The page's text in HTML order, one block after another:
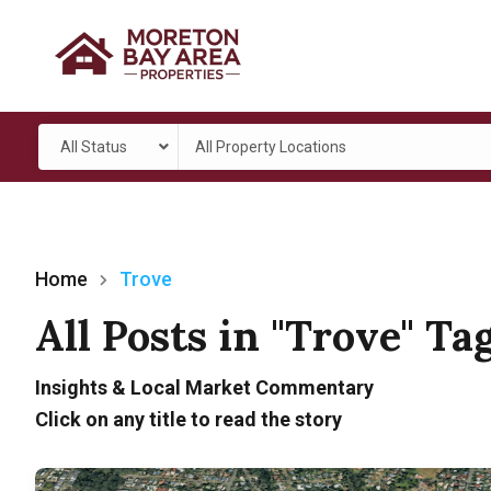
All Status All Property Locations
Home Trove
All Posts in "Trove"
Insights & Local Market Commentary
Click on any title to read the story